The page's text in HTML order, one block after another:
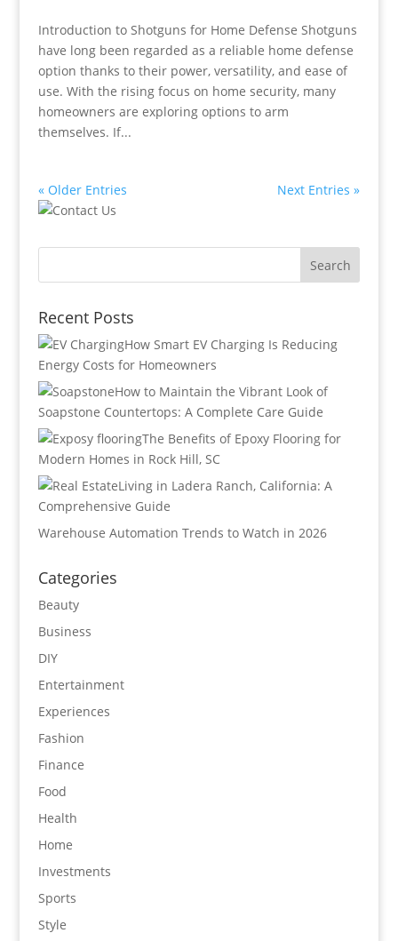
Introduction to Shotguns for Home Defense Shotguns
have long been regarded as a reliable home defense
option thanks to their power, versatility, and ease of
use. With the rising focus on home security, many
homeowners are exploring options to arm
themselves. If...
« Older Entries Next Entries »
Recent Posts
How Smart EV Charging Is Reducing
Energy Costs for Homeowners
How to Maintain the Vibrant Look of
Soapstone Countertops: A Complete Care Guide
The Benefits of Epoxy Flooring for
Modern Homes in Rock Hill, SC
Living in Ladera Ranch, California: A
Comprehensive Guide
Warehouse Automation Trends to Watch in 2026
Categories
Beauty
Business
DIY
Entertainment
Experiences
Fashion
Finance
Food
Health
Home
Investments
Sports
Style